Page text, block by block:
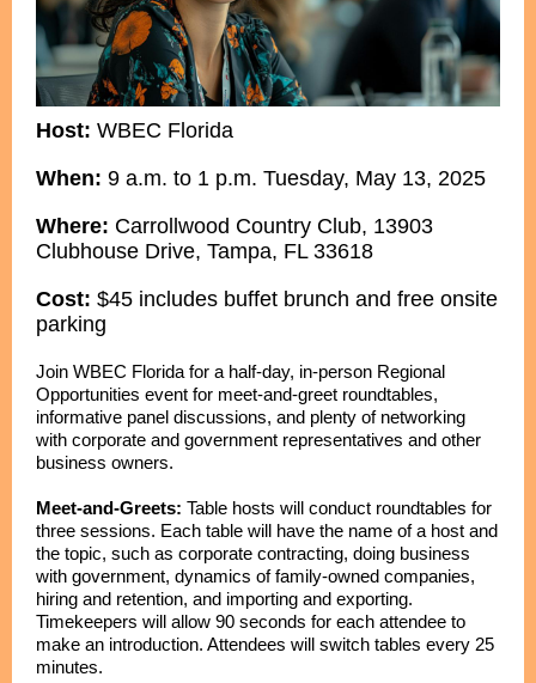
Host: WBEC Florida
When: 9 a.m. to 1 p.m. Tuesday, May 13, 2025
Where: Carrollwood Country Club, 13903
Clubhouse Drive, Tampa, FL 33618
Cost: $45 includes buffet brunch and free onsite
parking
Join WBEC Florida for a half-day, in-person Regional
Opportunities event for meet-and-greet roundtables,
informative panel discussions, and plenty of networking
with corporate and government representatives and other
business owners.
Meet-and-Greets: Table hosts will conduct roundtables for
three sessions. Each table will have the name of a host and
the topic, such as corporate contracting, doing business
with government, dynamics of family-owned companies,
hiring and retention, and importing and exporting.
Timekeepers will allow 90 seconds for each attendee to
make an introduction. Attendees will switch tables every 25
minutes.